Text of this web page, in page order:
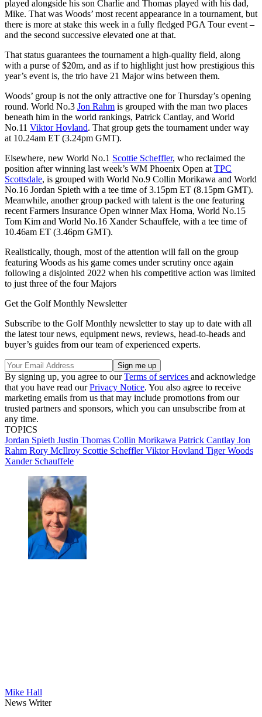
played alongside his son Charlie and Thomas played with his dad,
Mike. That was Woods’ most recent appearance in a tournament, but
there is more at stake this week in a fully fledged PGA Tour event –
and the second successive elevated one at that.
That status guarantees the tournament a high-quality field, along
with a purse of $20m, and as if to highlight just how prestigious this
year’s event is, the trio have 21 Major wins between them.
Woods’ group is not the only attractive one for Thursday’s opening
round. World No.3 Jon Rahm is grouped with the man two places
beneath him in the world rankings, Patrick Cantlay, and World
No.11 Viktor Hovland. That group gets the tournament under way
at 10.24am ET (3.24pm GMT).
Elsewhere, new World No.1 Scottie Scheffler, who reclaimed the
position after winning last week’s WM Phoenix Open at TPC
Scottsdale, is grouped with World No.9 Collin Morikawa and World
No.16 Jordan Spieth with a tee time of 3.15pm ET (8.15pm GMT).
Meanwhile, another group packed with talent is the one featuring
recent Farmers Insurance Open winner Max Homa, World No.15
Tom Kim and World No.16 Xander Schauffele, with a tee time of
10.46am ET (3.46pm GMT).
Realistically, though, most of the attention will fall on the group
featuring Woods as his game comes under scrutiny once again
following a disjointed 2022 when his competitive action was limited
to just three of the four Majors
Get the Golf Monthly Newsletter
Subscribe to the Golf Monthly newsletter to stay up to date with all
the latest tour news, equipment news, reviews, head-to-heads and
buyer’s guides from our team of experienced experts.
By signing up, you agree to ourTerms of services and acknowledge
that you have read ourPrivacy Notice. You also agree to receive
marketing emails from us that may include promotions from our
trusted partners and sponsors, which you can unsubscribe from at
any time.
TOPICS
Jordan Spieth Justin Thomas Collin Morikawa Patrick Cantlay Jon
Rahm Rory McIlroy Scottie SchefflerViktor Hovland Tiger Woods
Xander Schauffele
Mike Hall
News Writer